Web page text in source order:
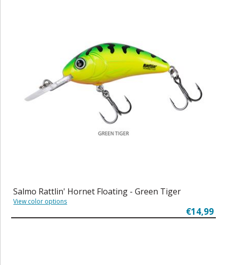
Salmo Rattlin' Hornet Floating - Green Tiger
View color options
€14,99